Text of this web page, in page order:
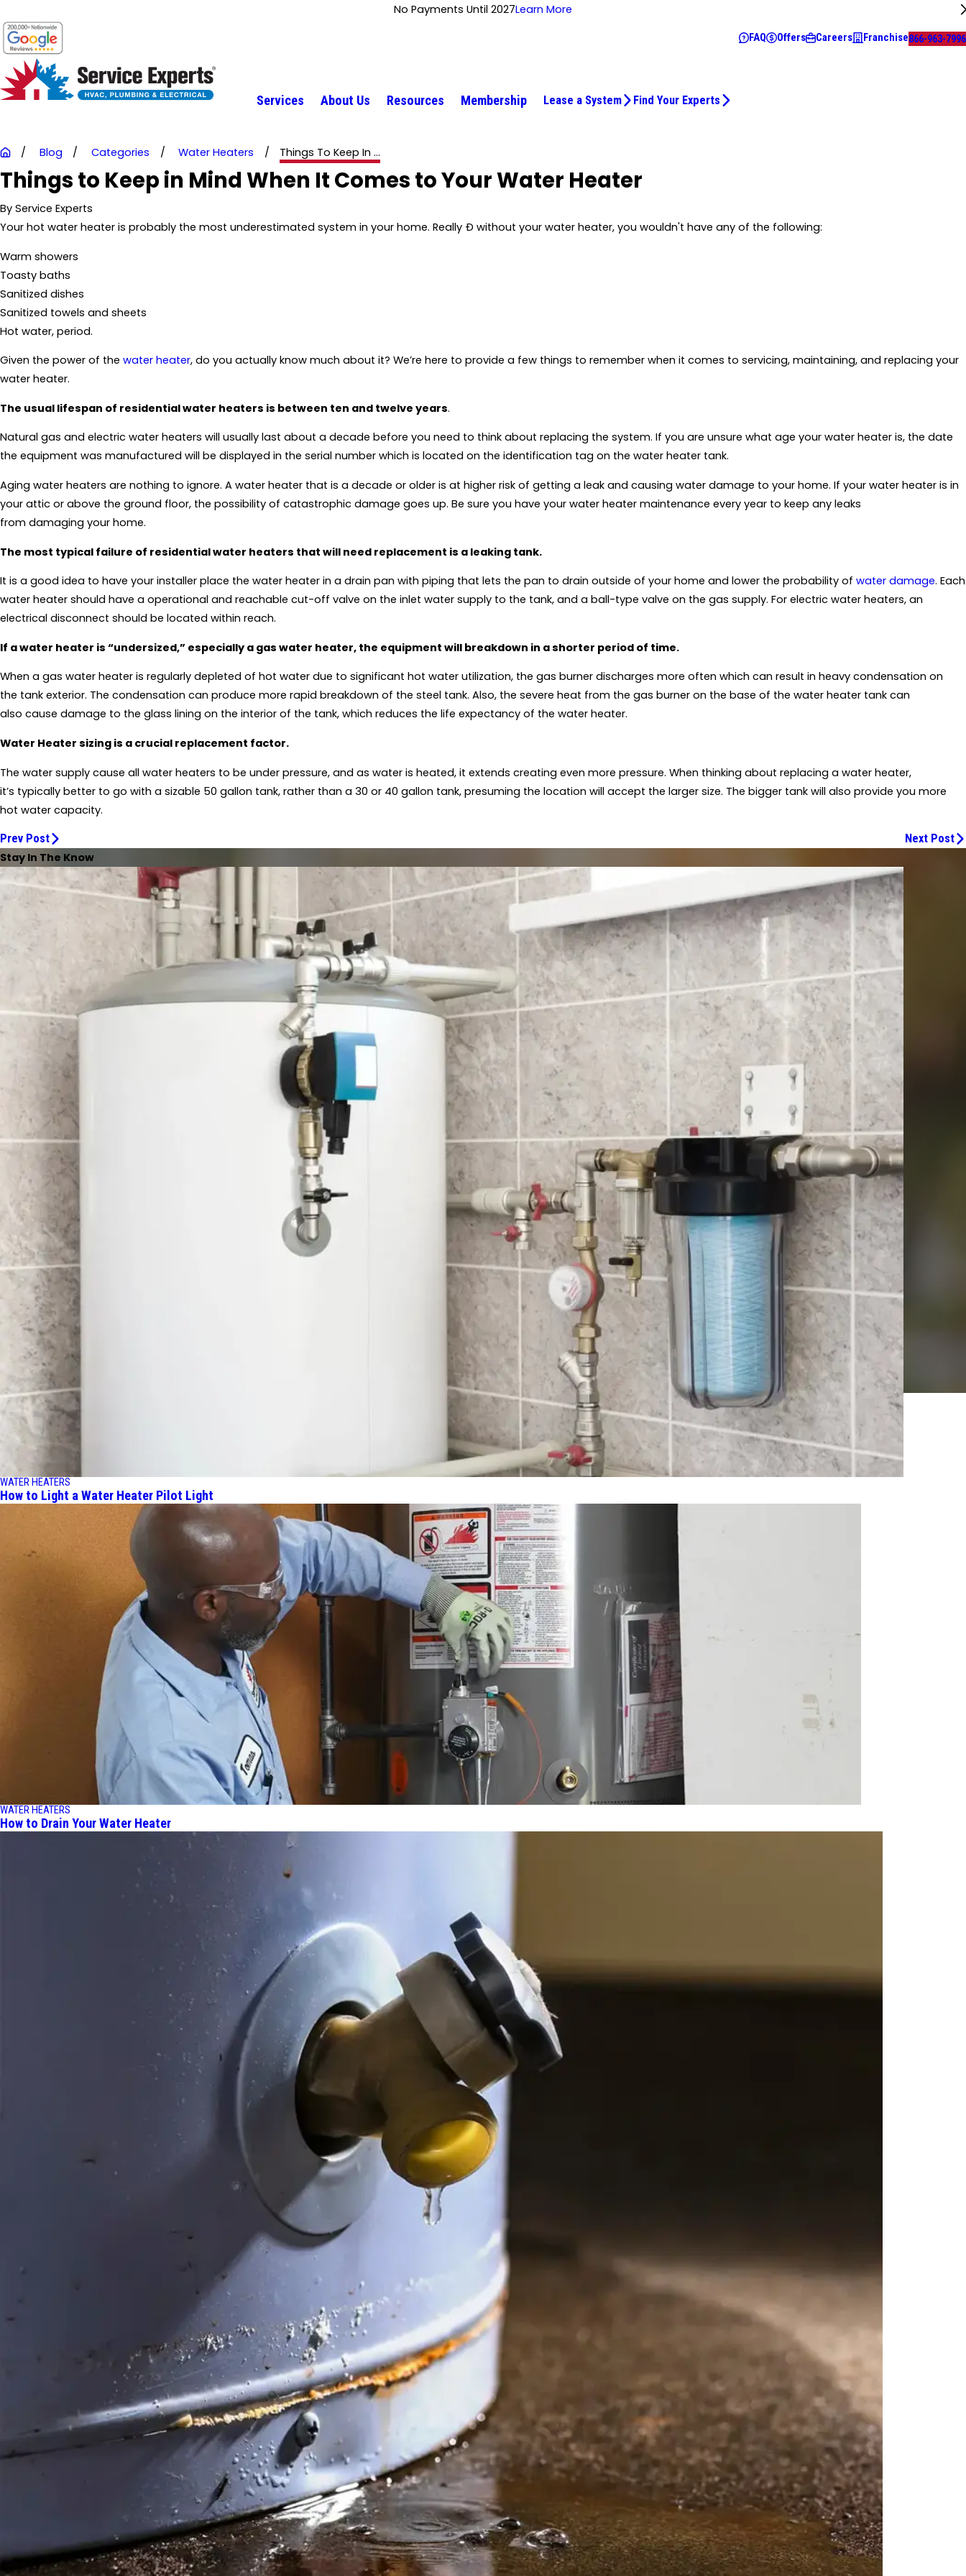
No Payments Until 2027Learn More
FAQ Offers Careers Franchise866-963-7996
Services About Us Resources Membership Lease a System Find Your Experts
Blog Categories Water Heaters Things To Keep In ...
Things to Keep in Mind When It Comes to Your Water Heater
By Service Experts
Your hot water heater is probably the most underestimated system in your home. Really Ð without your water heater, you wouldn't have any of the following:
Warm showers
Toasty baths
Sanitized dishes
Sanitized towels and sheets
Hot water, period.
Given the power of the water heater, do you actually know much about it? We’re here to provide a few things to remember when it comes to servicing, maintaining, and replacing your
water heater.
The usual lifespan of residential water heaters is between ten and twelve years.
Natural gas and electric water heaters will usually last about a decade before you need to think about replacing the system. If you are unsure what age your water heater is, the date
the equipment was manufactured will be displayed in the serial number which is located on the identification tag on the water heater tank.
Aging water heaters are nothing to ignore. A water heater that is a decade or older is at higher risk of getting a leak and causing water damage to your home. If your water heater is in
your attic or above the ground floor, the possibility of catastrophic damage goes up. Be sure you have your water heater maintenance every year to keep any leaks
from damaging your home.
The most typical failure of residential water heaters that will need replacement is a leaking tank.
It is a good idea to have your installer place the water heater in a drain pan with piping that lets the pan to drain outside of your home and lower the probability of water damage. Each
water heater should have a operational and reachable cut-off valve on the inlet water supply to the tank, and a ball-type valve on the gas supply. For electric water heaters, an
electrical disconnect should be located within reach.
If a water heater is “undersized,” especially a gas water heater, the equipment will breakdown in a shorter period of time.
When a gas water heater is regularly depleted of hot water due to significant hot water utilization, the gas burner discharges more often which can result in heavy condensation on
the tank exterior. The condensation can produce more rapid breakdown of the steel tank. Also, the severe heat from the gas burner on the base of the water heater tank can
also cause damage to the glass lining on the interior of the tank, which reduces the life expectancy of the water heater.
Water Heater sizing is a crucial replacement factor.
The water supply cause all water heaters to be under pressure, and as water is heated, it extends creating even more pressure. When thinking about replacing a water heater,
it’s typically better to go with a sizable 50 gallon tank, rather than a 30 or 40 gallon tank, presuming the location will accept the larger size. The bigger tank will also provide you more
hot water capacity.
Prev Post Next Post
Stay In The Know
WATER HEATERS
How to Light a Water Heater Pilot Light
WATER HEATERS
How to Drain Your Water Heater